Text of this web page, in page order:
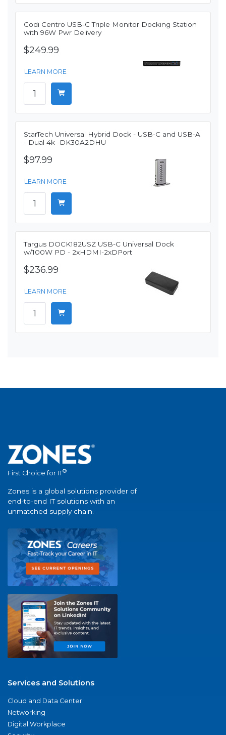
Codi Centro USB-C Triple Monitor Docking Station
with 96W Pwr Delivery
$249.99
LEARN MORE
StarTech Universal Hybrid Dock - USB-C and USB-A
- Dual 4k -DK30A2DHU
$97.99
LEARN MORE
Targus DOCK182USZ USB-C Universal Dock
w/100W PD - 2xHDMI-2xDPort
$236.99
LEARN MORE
First Choice for IT®
Zones is a global solutions provider of
end-to-end IT solutions with an
unmatched supply chain.
Services and Solutions
Cloud and Data Center
Networking
Digital Workplace